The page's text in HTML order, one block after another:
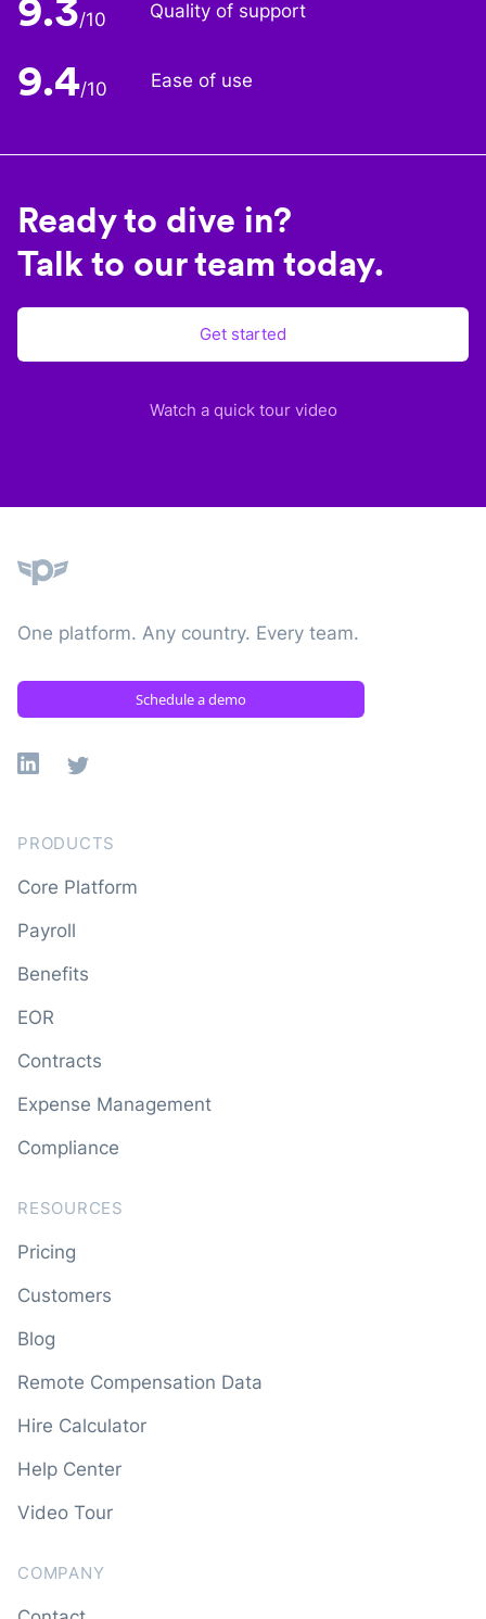
9.3/10 Quality of support
9.4/10 Ease of use
Ready to dive in?
Talk to our team today.
Get started
Watch a quick tour video
One platform. Any country. Every team.
Schedule a demo
Linkedin
X
PRODUCTS
Core Platform
Payroll
Benefits
EOR
Contracts
Expense Management
Compliance
RESOURCES
Pricing
Customers
Blog
Remote Compensation Data
Hire Calculator
Help Center
Video Tour
COMPANY